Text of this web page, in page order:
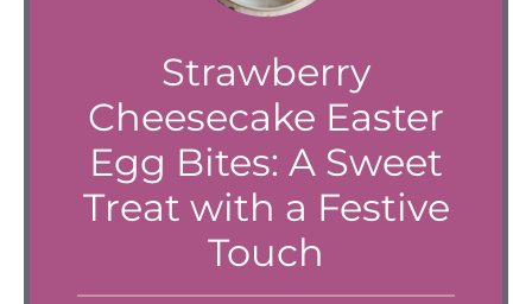
Strawberry
Cheesecake Easter
Egg Bites: A Sweet
Treat with a Festive
Touch